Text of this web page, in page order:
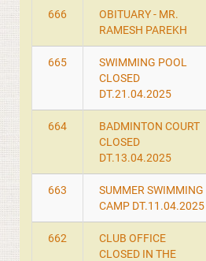
666
OBITUARY - MR.
RAMESH PAREKH
665
SWIMMING POOL
CLOSED
DT.21.04.2025
664
BADMINTON COURT
CLOSED
DT.13.04.2025
663
SUMMER SWIMMING
CAMP DT.11.04.2025
662
CLUB OFFICE
CLOSED IN THE